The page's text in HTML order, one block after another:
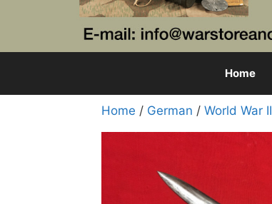
Home
Home / German / World War II